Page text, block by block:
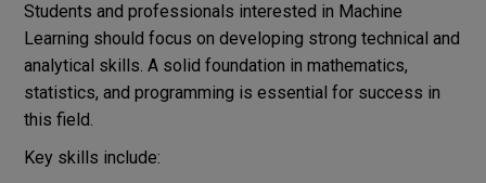
Students and professionals interested in Machine
Learning should focus on developing strong technical and
analytical skills. A solid foundation in mathematics,
statistics, and programming is essential for success in
this field.
Key skills include: